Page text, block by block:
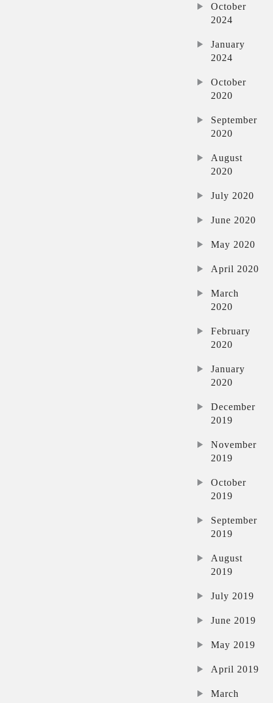
October
2024
January
2024
October
2020
September
2020
August
2020
July 2020
June 2020
May 2020
April 2020
March
2020
February
2020
January
2020
December
2019
November
2019
October
2019
September
2019
August
2019
July 2019
June 2019
May 2019
April 2019
March